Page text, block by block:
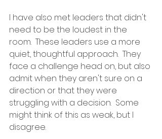
I have also met leaders that didn't
need to be the loudest in the
room.  These leaders use a more
quiet, thoughtful approach.  They
face a challenge head on, but also
admit when they aren't sure on a
direction or that they were
struggling with a decision.  Some
might think of this as weak, but I
disagree.